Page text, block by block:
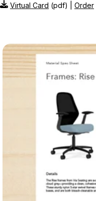
Virtual Card (pdf) | Order